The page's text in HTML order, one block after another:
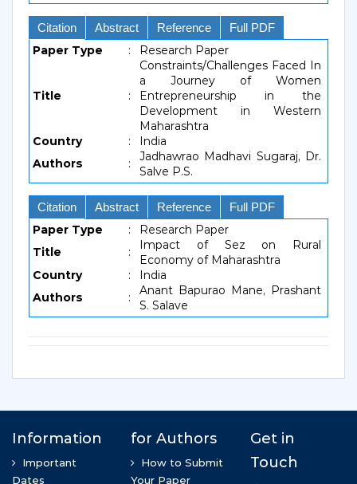
Citation Abstract Reference Full PDF
Paper Type : Research Paper
Title :
Constraints/Challenges Faced In
a Journey of Women
Entrepreneurship in the
Development in Western
Maharashtra
Country
:
India
Authors
:
Jadhawrao Madhavi Sugaraj, Dr.
Salve P.S.
Citation Abstract Reference Full PDF
Paper Type :
Research Paper
Title
:
Impact of Sez on Rural
Economy of Maharashtra
Country
:
India
Authors
:
Anant Bapurao Mane, Prashant
S. Salave